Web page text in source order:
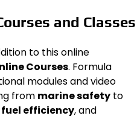
and Classes
to this online
Courses. Formula
modules and video
from marine safety to
fuel efficiency, and